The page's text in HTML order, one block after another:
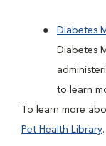
Diabetes
Diabetes
to learn
To learn more
Pet Health Library.